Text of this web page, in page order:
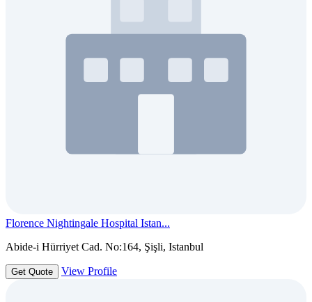
Florence Nightingale Hospital Istan...
Abide-i Hürriyet Cad. No:164, Şişli, Istanbul
Get Quote View Profile